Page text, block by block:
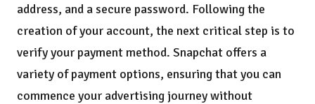
address, and a secure password. Following the
creation of your account, the next critical step is to
verify your payment method. Snapchat offers a
variety of payment options, ensuring that you can
commence your advertising journey without